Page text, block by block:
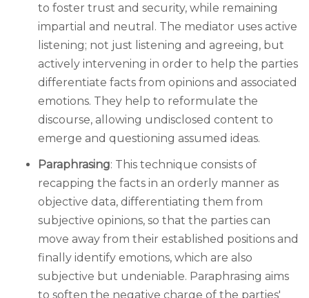
to foster trust and security, while remaining
impartial and neutral. The mediator uses active
listening; not just listening and agreeing, but
actively intervening in order to help the parties
differentiate facts from opinions and associated
emotions. They help to reformulate the
discourse, allowing undisclosed content to
emerge and questioning assumed ideas.
Paraphrasing: This technique consists of
recapping the facts in an orderly manner as
objective data, differentiating them from
subjective opinions, so that the parties can
move away from their established positions and
finally identify emotions, which are also
subjective but undeniable. Paraphrasing aims
to soften the negative charge of the parties'